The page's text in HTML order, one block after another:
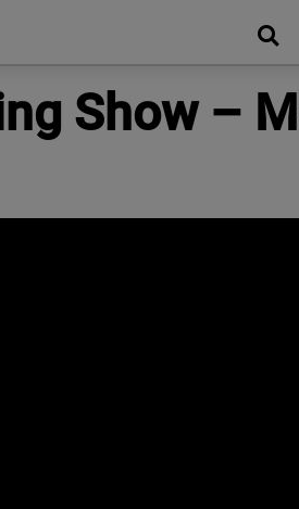
Show –